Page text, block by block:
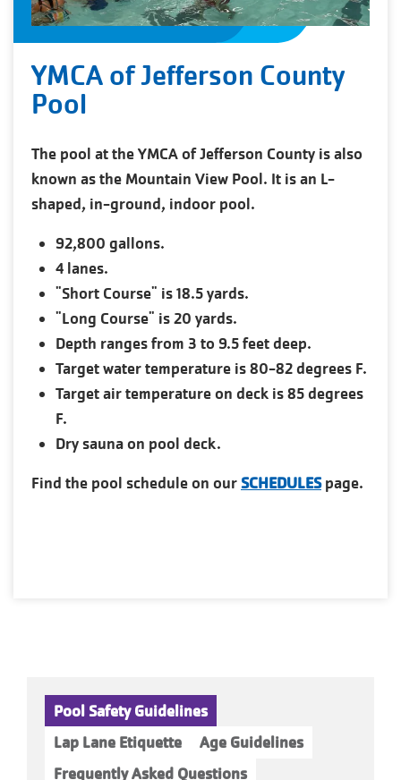
YMCA of Jefferson County
Pool
The pool at the YMCA of Jefferson County is also
known as the Mountain View Pool. It is an L-
shaped, in-ground, indoor pool.
92,800 gallons.
4 lanes.
"Short Course" is 18.5 yards.
"Long Course" is 20 yards.
Depth ranges from 3 to 9.5 feet deep.
Target water temperature is 80-82 degrees F.
Target air temperature on deck is 85 degrees
F.
Dry sauna on pool deck.
Find the pool schedule on ourSCHEDULESpage.
Pool Safety Guidelines
Lap Lane Etiquette
Age Guidelines
Frequently Asked Questions